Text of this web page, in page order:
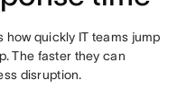
quickly IT teams jump
The faster they can
disruption.